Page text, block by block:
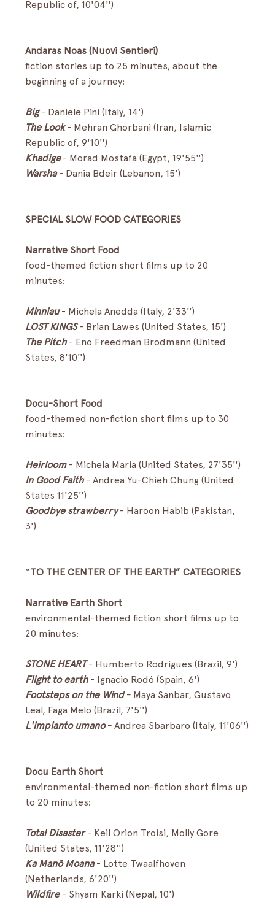
Republic of, 10'04'')
Andaras Noas (Nuovi Sentieri)
fiction stories up to 25 minutes, about the
beginning of a journey:
Big - Daniele Pini (Italy, 14')
The Look - Mehran Ghorbani (Iran, Islamic
Republic of, 9'10'')
Khadiga - Morad Mostafa (Egypt, 19'55'')
Warsha - Dania Bdeir (Lebanon, 15')
SPECIAL SLOW FOOD CATEGORIES
Narrative Short Food
food-themed fiction short films up to 20
minutes:
Minniau - Michela Anedda (Italy, 2'33'')
LOST KINGS - Brian Lawes (United States, 15')
The Pitch - Eno Freedman Brodmann (United
States, 8'10'')
Docu-Short Food
food-themed non-fiction short films up to 30
minutes:
Heirloom - Michela Maria (United States, 27'35'')
In Good Faith - Andrea Yu-Chieh Chung (United
States 11'25'')
Goodbye strawberry - Haroon Habib (Pakistan,
3')
“TO THE CENTER OF THE EARTH” CATEGORIES
Narrative Earth Short
environmental-themed fiction short films up to
20 minutes:
STONE HEART - Humberto Rodrigues (Brazil, 9')
Flight to earth - Ignacio Rodó (Spain, 6')
Footsteps on the Wind - Maya Sanbar, Gustavo
Leal, Faga Melo (Brazil, 7'5'')
L'impianto umano - Andrea Sbarbaro (Italy, 11'06'')
Docu Earth Short
environmental-themed non-fiction short films up
to 20 minutes:
Total Disaster - Keil Orion Troisi, Molly Gore
(United States, 11'28'')
Ka Manō Moana - Lotte Twaalfhoven
(Netherlands, 6'20'')
Wildfire - Shyam Karki (Nepal, 10')